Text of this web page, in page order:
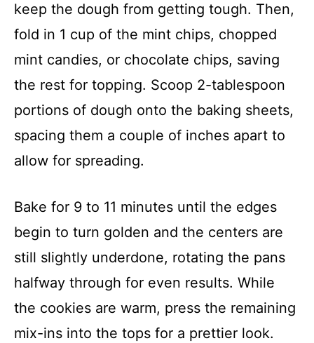
keep the dough from getting tough. Then,
fold in 1 cup of the mint chips, chopped
mint candies, or chocolate chips, saving
the rest for topping. Scoop 2-tablespoon
portions of dough onto the baking sheets,
spacing them a couple of inches apart to
allow for spreading.
Bake for 9 to 11 minutes until the edges
begin to turn golden and the centers are
still slightly underdone, rotating the pans
halfway through for even results. While
the cookies are warm, press the remaining
mix-ins into the tops for a prettier look.